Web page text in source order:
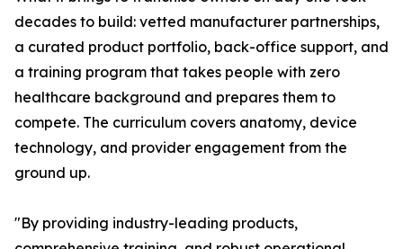
decades to build: vetted manufacturer partnerships,
a curated product portfolio, back-office support, and
a training program that takes people with zero
healthcare background and prepares them to
compete. The curriculum covers anatomy, device
technology, and provider engagement from the
ground up.
"By providing industry-leading products,